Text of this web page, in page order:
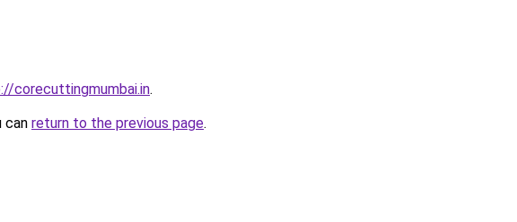
corecuttingmumbai.in.
can return to the previous page.